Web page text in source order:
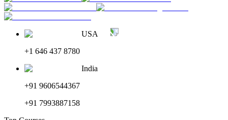
USA
+1 646 437 8780
India
+91 9606544367
+91 7993887158